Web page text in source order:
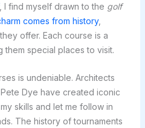
I find myself drawn to the golf
comes from history,
offer. Each course is a
special places to visit.
is undeniable. Architects
Dye have created iconic
skills and let me follow in
The history of tournaments